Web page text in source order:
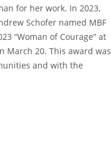
for her work. In 2023,
Schofer named MBF
“Woman of Courage” at
March 20. This award was
and with the